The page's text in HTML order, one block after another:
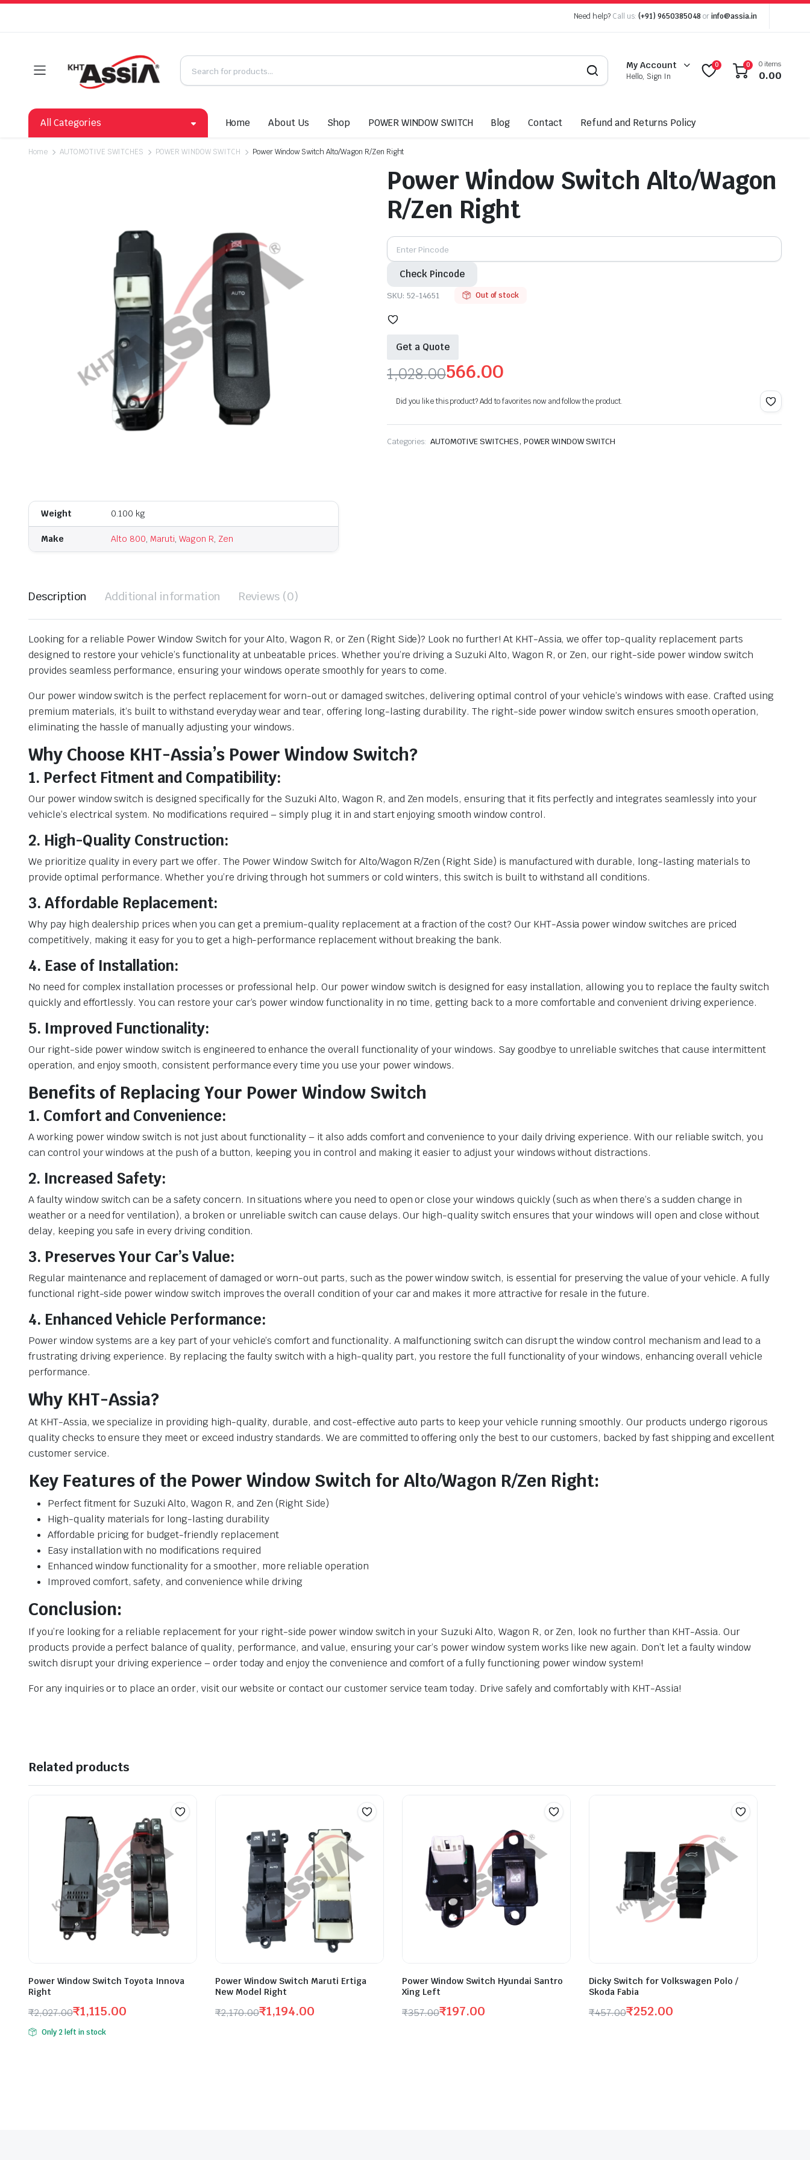
Need help? Call us: (+91) 9650385048 or info@assia.in
My Account
Hello, Sign In
0 0 0 items
0.00
All Categories Home About Us Shop POWER WINDOW SWITCH Blog Contact Refund and Returns Policy
Home AUTOMOTIVE SWITCHES POWER WINDOW SWITCH Power Window Switch Alto/Wagon R/Zen Right
Weight 0.100 kg
Make Alto 800, Maruti, Wagon R, Zen
Power Window Switch Alto/Wagon
R/Zen Right
Check Pincode
SKU: 52-14651 Out of stock
Get a Quote
1,028.00
Original
was:
566.00
Current
is:
Did you like this product? Add to favorites now and follow the product.
Categories: AUTOMOTIVE SWITCHES, POWER WINDOW SWITCH
Description Additional information Reviews (0)
Looking for a reliable Power Window Switch for your Alto, Wagon R, or Zen (Right Side)? Look no further! At KHT-Assia, we offer top-quality replacement parts
designed to restore your vehicle’s functionality at unbeatable prices. Whether you’re driving a Suzuki Alto, Wagon R, or Zen, our right-side power window switch
provides seamless performance, ensuring your windows operate smoothly for years to come.
Our power window switch is the perfect replacement for worn-out or damaged switches, delivering optimal control of your vehicle’s windows with ease. Crafted using
premium materials, it’s built to withstand everyday wear and tear, offering long-lasting durability. The right-side power window switch ensures smooth operation,
eliminating the hassle of manually adjusting your windows.
Why Choose KHT-Assia’s Power Window Switch?
1. Perfect Fitment and Compatibility:
Our power window switch is designed specifically for the Suzuki Alto, Wagon R, and Zen models, ensuring that it fits perfectly and integrates seamlessly into your
vehicle’s electrical system. No modifications required – simply plug it in and start enjoying smooth window control.
2. High-Quality Construction:
We prioritize quality in every part we offer. The Power Window Switch for Alto/Wagon R/Zen (Right Side) is manufactured with durable, long-lasting materials to
provide optimal performance. Whether you’re driving through hot summers or cold winters, this switch is built to withstand all conditions.
3. Affordable Replacement:
Why pay high dealership prices when you can get a premium-quality replacement at a fraction of the cost? Our KHT-Assia power window switches are priced
competitively, making it easy for you to get a high-performance replacement without breaking the bank.
4. Ease of Installation:
No need for complex installation processes or professional help. Our power window switch is designed for easy installation, allowing you to replace the faulty switch
quickly and effortlessly. You can restore your car’s power window functionality in no time, getting back to a more comfortable and convenient driving experience.
5. Improved Functionality:
Our right-side power window switch is engineered to enhance the overall functionality of your windows. Say goodbye to unreliable switches that cause intermittent
operation, and enjoy smooth, consistent performance every time you use your power windows.
Benefits of Replacing Your Power Window Switch
1. Comfort and Convenience:
A working power window switch is not just about functionality – it also adds comfort and convenience to your daily driving experience. With our reliable switch, you
can control your windows at the push of a button, keeping you in control and making it easier to adjust your windows without distractions.
2. Increased Safety:
A faulty window switch can be a safety concern. In situations where you need to open or close your windows quickly (such as when there’s a sudden change in
weather or a need for ventilation), a broken or unreliable switch can cause delays. Our high-quality switch ensures that your windows will open and close without
delay, keeping you safe in every driving condition.
3. Preserves Your Car’s Value:
Regular maintenance and replacement of damaged or worn-out parts, such as the power window switch, is essential for preserving the value of your vehicle. A fully
functional right-side power window switch improves the overall condition of your car and makes it more attractive for resale in the future.
4. Enhanced Vehicle Performance:
Power window systems are a key part of your vehicle’s comfort and functionality. A malfunctioning switch can disrupt the window control mechanism and lead to a
frustrating driving experience. By replacing the faulty switch with a high-quality part, you restore the full functionality of your windows, enhancing overall vehicle
performance.
Why KHT-Assia?
At KHT-Assia, we specialize in providing high-quality, durable, and cost-effective auto parts to keep your vehicle running smoothly. Our products undergo rigorous
quality checks to ensure they meet or exceed industry standards. We are committed to offering only the best to our customers, backed by fast shipping and excellent
customer service.
Key Features of the Power Window Switch for Alto/Wagon R/Zen Right:
Perfect fitment for Suzuki Alto, Wagon R, and Zen (Right Side)
High-quality materials for long-lasting durability
Affordable pricing for budget-friendly replacement
Easy installation with no modifications required
Enhanced window functionality for a smoother, more reliable operation
Improved comfort, safety, and convenience while driving
Conclusion:
If you’re looking for a reliable replacement for your right-side power window switch in your Suzuki Alto, Wagon R, or Zen, look no further than KHT-Assia. Our
products provide a perfect balance of quality, performance, and value, ensuring your car’s power window system works like new again. Don’t let a faulty window
switch disrupt your driving experience – order today and enjoy the convenience and comfort of a fully functioning power window system!
For any inquiries or to place an order, visit our website or contact our customer service team today. Drive safely and comfortably with KHT-Assia!
Related products
Power Window Switch Toyota Innova
Right
₹2,027.00
Original
price
₹1,115.00
Current
price
Only 2 left in stock
Power Window Switch Maruti Ertiga
New Model Right
₹2,170.00₹1,194.00
Power Window Switch Hyundai Santro
Xing Left
₹357.00₹197.00
Dicky Switch for Volkswagen Polo /
Skoda Fabia
₹457.00₹252.00